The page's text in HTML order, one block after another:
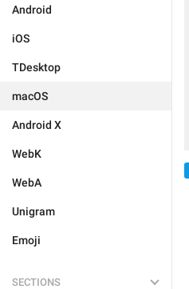
Android
iOS
TDesktop
macOS
Android X
WebK
WebA
Unigram
Emoji
SECTIONS